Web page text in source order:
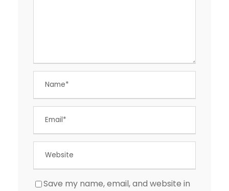
Save my name, email, and website in